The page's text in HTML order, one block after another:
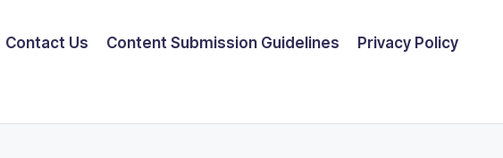
Contact Us Content Submission Guidelines Privacy Policy